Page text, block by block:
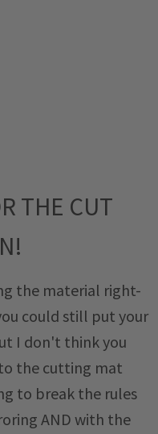
THE CUT
the material right-
could still put your
I don't think you
the cutting mat
to break the rules
AND with the